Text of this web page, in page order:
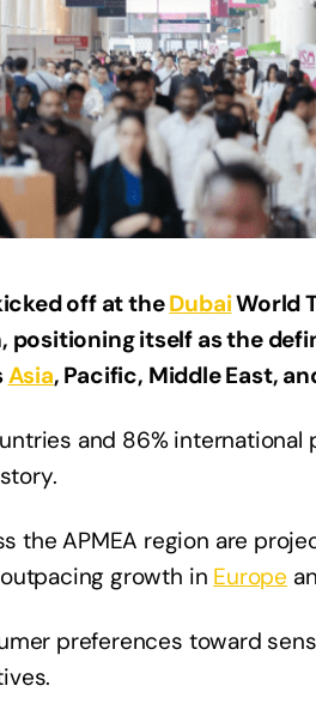
off at theDubaiWorld
positioning itself as the
Asia, Pacific, Middle East,
and 86% international
the APMEA region are
growth in Europe
preferences toward